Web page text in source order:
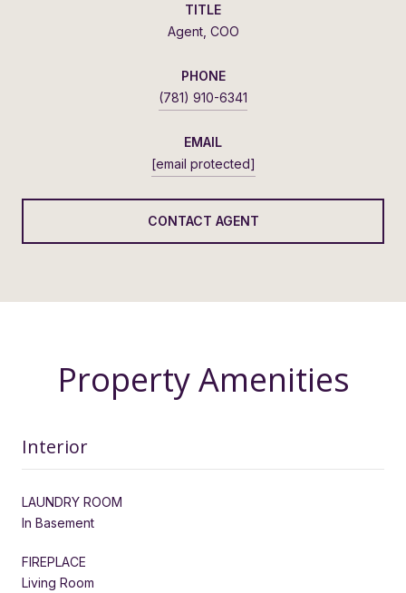
TITLE
Agent, COO
PHONE
(781) 910-6341
EMAIL
[email protected]
CONTACT AGENT
Property Amenities
Interior
LAUNDRY ROOM
In Basement
FIREPLACE
Living Room